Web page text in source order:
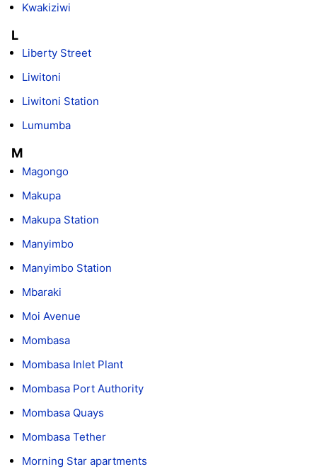
Kwakiziwi
L
Liberty Street
Liwitoni
Liwitoni Station
Lumumba
M
Magongo
Makupa
Makupa Station
Manyimbo
Manyimbo Station
Mbaraki
Moi Avenue
Mombasa
Mombasa Inlet Plant
Mombasa Port Authority
Mombasa Quays
Mombasa Tether
Morning Star apartments